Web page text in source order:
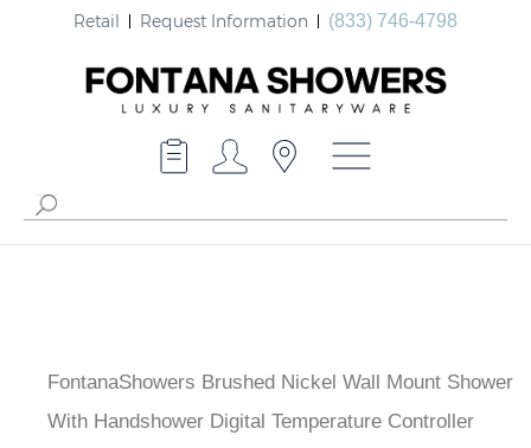
Retail Request Information (833) 746-4798
FontanaShowers Brushed Nickel Wall Mount
Shower With Handshower Digital Temperature